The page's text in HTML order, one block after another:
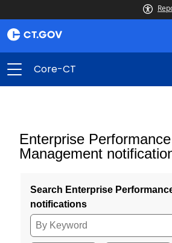
Core-CT
Enterprise Performance
Management
Search Enterprise
notifications